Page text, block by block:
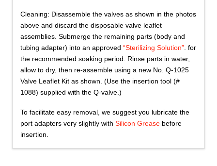
Cleaning: Disassemble the valves as shown in the photos
above and discard the disposable valve leaflet
assemblies. Submerge the remaining parts (body and
tubing adapter) into an approved “Sterilizing Solution”. for
the recommended soaking period. Rinse parts in water,
allow to dry, then re-assemble using a new No. Q-1025
Valve Leaflet Kit as shown. (Use the insertion tool (#
1088) supplied with the Q-valve.)
To facilitate easy removal, we suggest you lubricate the
port adapters very slightly with Silicon Greasebefore
insertion.